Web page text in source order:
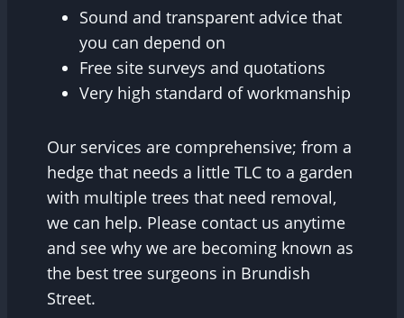
Sound and transparent advice that
you can depend on
Free site surveys and quotations
Very high standard of workmanship
Our services are comprehensive; from a
hedge that needs a little TLC to a garden
with multiple trees that need removal,
we can help. Please contact us anytime
and see why we are becoming known as
the best tree surgeons in Brundish
Street.